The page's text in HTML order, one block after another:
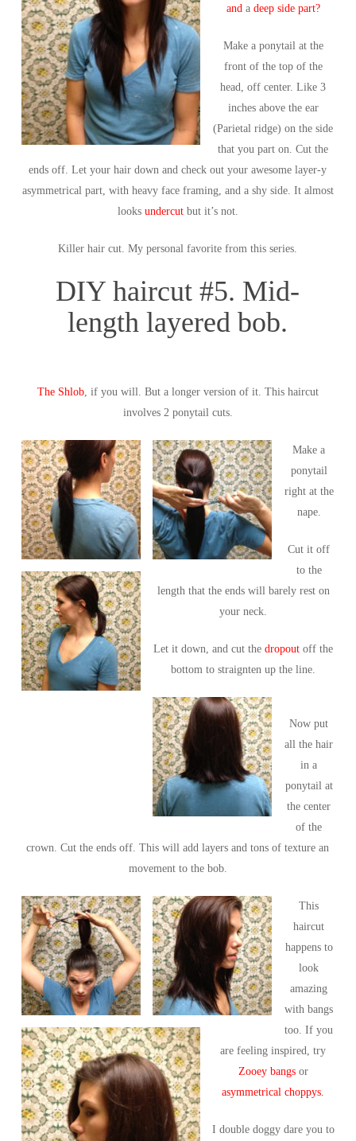
and a deep side part?
Make a ponytail at the
front of the top of the
head, off center. Like 3
inches above the ear
(Parietal ridge) on the side
that you part on. Cut the
ends off. Let your hair down and check out your awesome layer-y
asymmetrical part, with heavy face framing, and a shy side. It almost
looks undercutbut it’s not.
Killer hair cut. My personal favorite from this series.
DIY haircut #5. Mid-
length layered bob.
The Shlob, if you will. But a longer version of it. This haircut
involves 2 ponytail cuts.
Make a
ponytail
right at the
nape.
Cut it off
to the
length that the ends will barely rest on
your neck.
Let it down, and cut thedropout off the
bottom to straignten up the line.
Now put
all the hair
in a
ponytail at
the center
of the
crown. Cut the ends off. This will add layers and tons of texture an
movement to the bob.
This
haircut
happens to
look
amazing
with bangs
too. If you
are feeling inspired, try
Zooey bangsor
asymmetrical choppys.
I double doggy dare you to